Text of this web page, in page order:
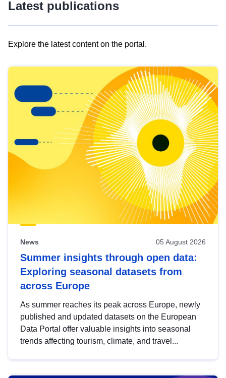
Latest publications
Explore the latest content on the portal.
results
view
Latest
publications
News 05 August 2026
Summer insights through open data:
Exploring seasonal datasets from
across Europe
As summer reaches its peak across Europe, newly
published and updated datasets on the European
Data Portal offer valuable insights into seasonal
trends affecting tourism, climate, and travel...